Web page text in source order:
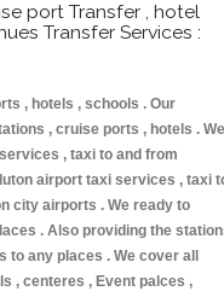
port Transfer , hotel
Transfer Services :
, hotels , schools . Our
, cruise ports , hotels . We
, taxi to and from
airport taxi services , taxi
city airports . We ready to
. Also providing the
any places . We cover all
, centeres , Event palces ,